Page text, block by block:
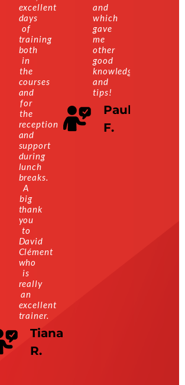
excellent
days
of
training
both
in
the
courses
and
for
the
reception
and
support
during
lunch
breaks.
A
big
thank
you
to
David
Clément
who
is
really
an
excellent
trainer.
Tiana
R.
and
which
gave
me
other
good
knowledge
and
tips!
Paul
F.